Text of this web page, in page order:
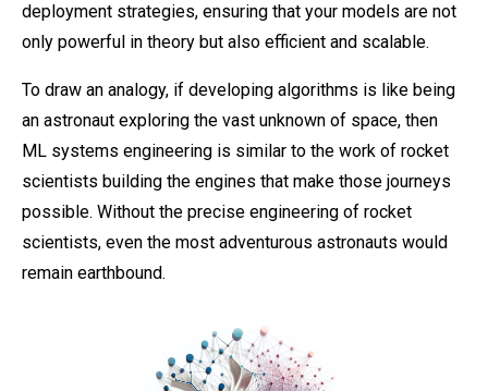
deployment strategies, ensuring that your models are not
only powerful in theory but also efficient and scalable.
To draw an analogy, if developing algorithms is like being
an astronaut exploring the vast unknown of space, then
ML systems engineering is similar to the work of rocket
scientists building the engines that make those journeys
possible. Without the precise engineering of rocket
scientists, even the most adventurous astronauts would
remain earthbound.